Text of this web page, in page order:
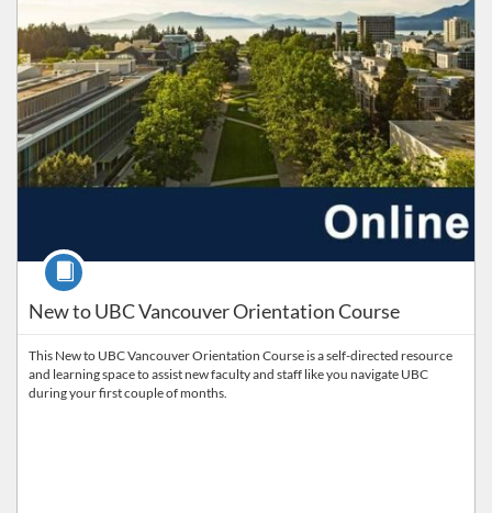
New to UBC Vancouver Orientation Course
Course
This New to UBC Vancouver Orientation Course is a self-directed resource
and learning space to assist new faculty and staff like you navigate UBC
during your first couple of months.